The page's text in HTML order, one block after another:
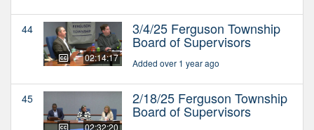
44
02:14:17
3/4/25 Ferguson Township
Board of Supervisors
Added over 1 year ago
45
02:32:20
2/18/25 Ferguson Township
Board of Supervisors